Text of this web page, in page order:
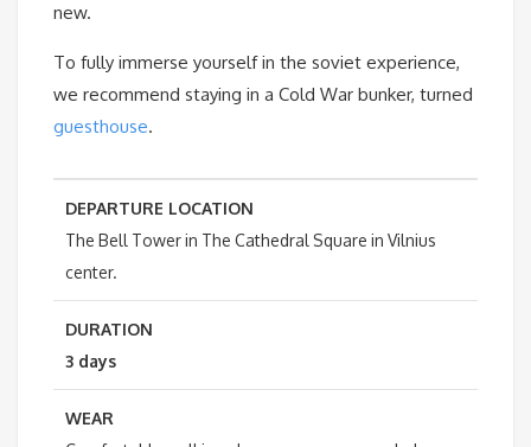
new.
To fully immerse yourself in the soviet experience,
we recommend staying in a Cold War bunker, turned
guesthouse.
DEPARTURE LOCATION
The Bell Tower in The Cathedral Square in Vilnius
center.
DURATION
3 days
WEAR